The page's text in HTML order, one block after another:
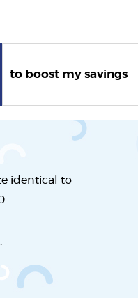
to boost my savings
identical to